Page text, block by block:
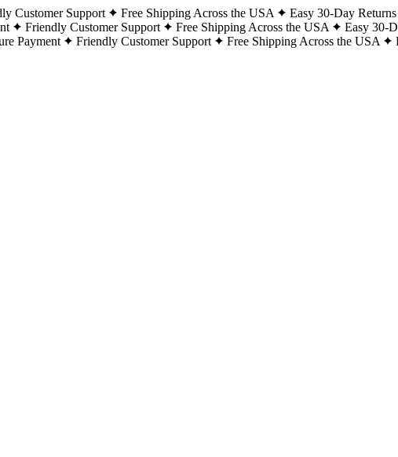
Customer Support Free Shipping Across the USA Easy 30-Day Returns
Friendly Customer Support Free Shipping Across the USA Easy 30-
Payment Friendly Customer Support Free Shipping Across the USA